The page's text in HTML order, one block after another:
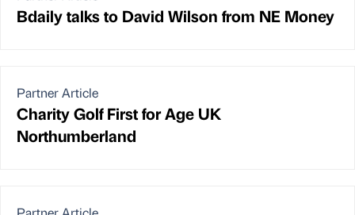
Bdaily talks to David Wilson from NE Money
Partner Article
Charity Golf First for Age UK
Northumberland